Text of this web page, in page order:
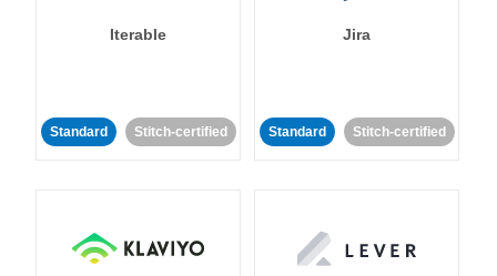
Iterable
Standard Stitch-certified
Jira
Standard Stitch-certified